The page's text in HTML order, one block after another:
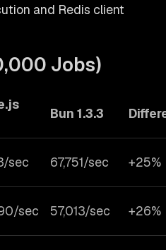
and Redis client
Jobs)
Bun 1.3.3
sec 67,751/sec +25%
sec 57,013/sec +26%